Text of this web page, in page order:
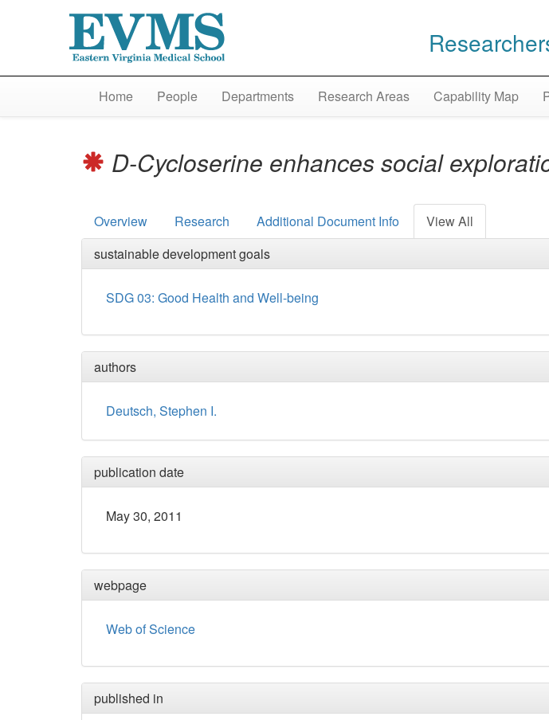
Home People Departments Research Areas Capability Map
D-Cycloserine enhances social
Overview Research Additional Document Info
View All
sustainable development goals
SDG 03: Good Health and Well-being
authors
Deutsch, Stephen I.
publication date
May 30, 2011
webpage
Web of Science
published in